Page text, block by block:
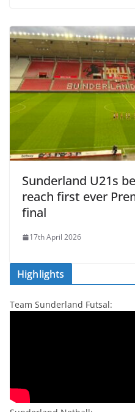
Sunderland U21s
reach first ever
final
17th April 2026
Highlights
Team Sunderland Futsal: